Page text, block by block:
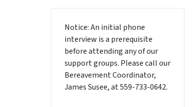
Notice: An initial phone
interview is a prerequisite
before attending any of our
support groups. Please call our
Bereavement Coordinator,
James Susee, at 559-733-0642.